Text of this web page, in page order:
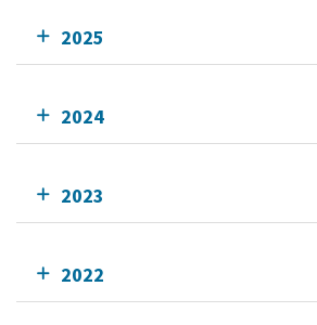
2025
2024
2023
2022